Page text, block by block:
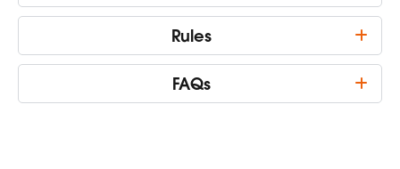
Rules
FAQs